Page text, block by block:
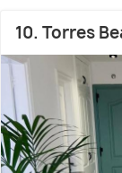
10. Torres